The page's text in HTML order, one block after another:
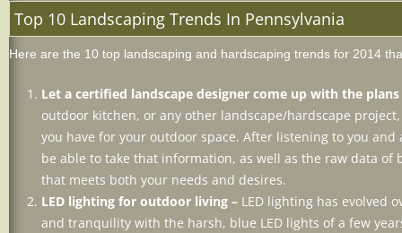
Top 10 Landscaping Trends In Pennsylvania
Here are the 10 top landscaping and hardscaping trends for 2014
Let a certified landscape designer come up with the
outdoor kitchen, or any other landscape/hardscape
you have for your outdoor space. After listening to you
be able to take that information, as well as the raw data
that meets both your needs and desires.
LED lighting for outdoor living – LED lighting has evolved
and tranquility with the harsh, blue LED lights of a few